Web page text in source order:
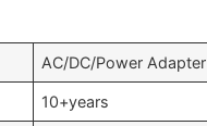
AC/DC/Power Adapter
10+years